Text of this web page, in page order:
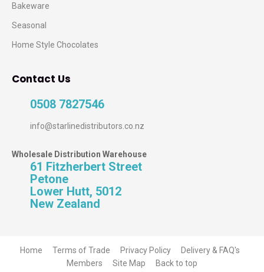
Bakeware
Seasonal
Home Style Chocolates
Contact Us
0508 7827546
info@starlinedistributors.co.nz
Wholesale Distribution Warehouse
61 Fitzherbert Street
Petone
Lower Hutt, 5012
New Zealand
Home Terms of Trade Privacy Policy
Delivery & FAQ's
Members
Site Map Back to top